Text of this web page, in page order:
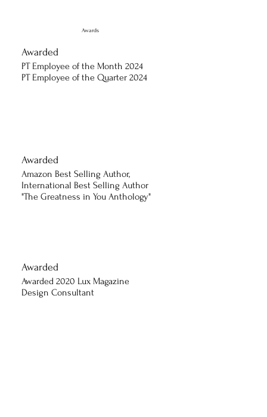
Awards
Awarded
PT Employee of the Month 2024
PT Employee of the Quarter 2024
Awarded
Amazon Best Selling Author,
International Best Selling Author
"The Greatness in You Anthology"
Awarded
Awarded 2020 Lux Magazine
Design Consultant